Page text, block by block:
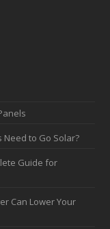
Need to Go Solar?
Guide for
Can Lower Your